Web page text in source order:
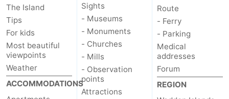
Vlieland
North
Nature
Schoorlse
-
Bergen
-
The Island
Tips
For kids
Most beautiful
viewpoints
Weather
ACCOMMODATIONS
Sights
- Museums
- Monuments
- Churches
- Mills
- Observation
points
Attractions
Route
- Ferry
- Parking
Medical
addresses
Forum
REGION